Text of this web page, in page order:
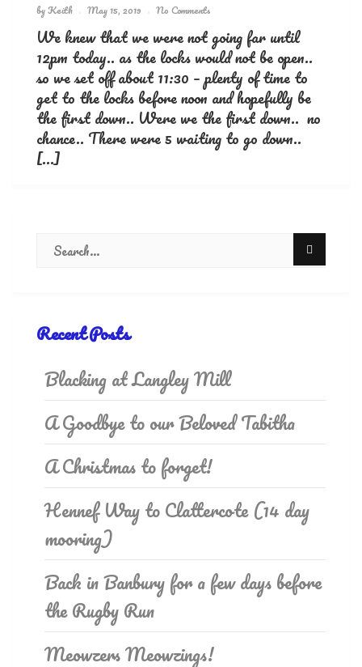
byKeith May 15, 2019 No Comments
We knew that we were not going far until
12pm today.. as the locks would not be open..
so we set off about 11:30 – plenty of time to
get to the locks before noon and hopefully be
the first down.. Were we the first down.. no
chance.. There were 5 waiting to go down..
[…]
Recent Posts
Blacking at Langley Mill
A Goodbye to our Beloved Tabitha
A Christmas to forget!
Hennef Way to Clattercote (14 day
mooring)
Back in Banbury for a few days before
the Rugby Run
Meowzers Meowzings!